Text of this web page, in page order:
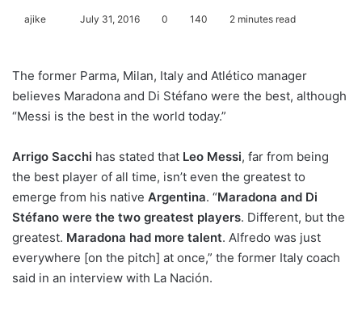
ajike
l
o
w
n
X
July 31, 2016 0 140 2 minutes read
The former Parma, Milan, Italy and Atlético manager
believes Maradona and Di Stéfano were the best, although
“Messi is the best in the world today.”
Arrigo Sacchi has stated that Leo Messi, far from being
the best player of all time, isn’t even the greatest to
emerge from his native Argentina. “Maradona and Di
Stéfano were the two greatest players. Different, but the
greatest. Maradona had more talent. Alfredo was just
everywhere [on the pitch] at once,” the former Italy coach
said in an interview with La Nación.